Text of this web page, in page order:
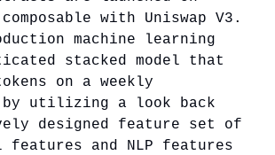
with Uniswap V3.
machine learning
stacked model that
on a weekly
utilizing a look back
designed feature set of
and NLP features